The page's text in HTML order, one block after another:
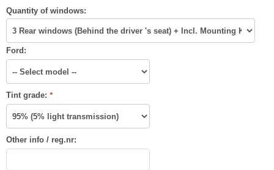
Quantity of windows:
Ford:
Tint grade: *
Other info / reg.nr: